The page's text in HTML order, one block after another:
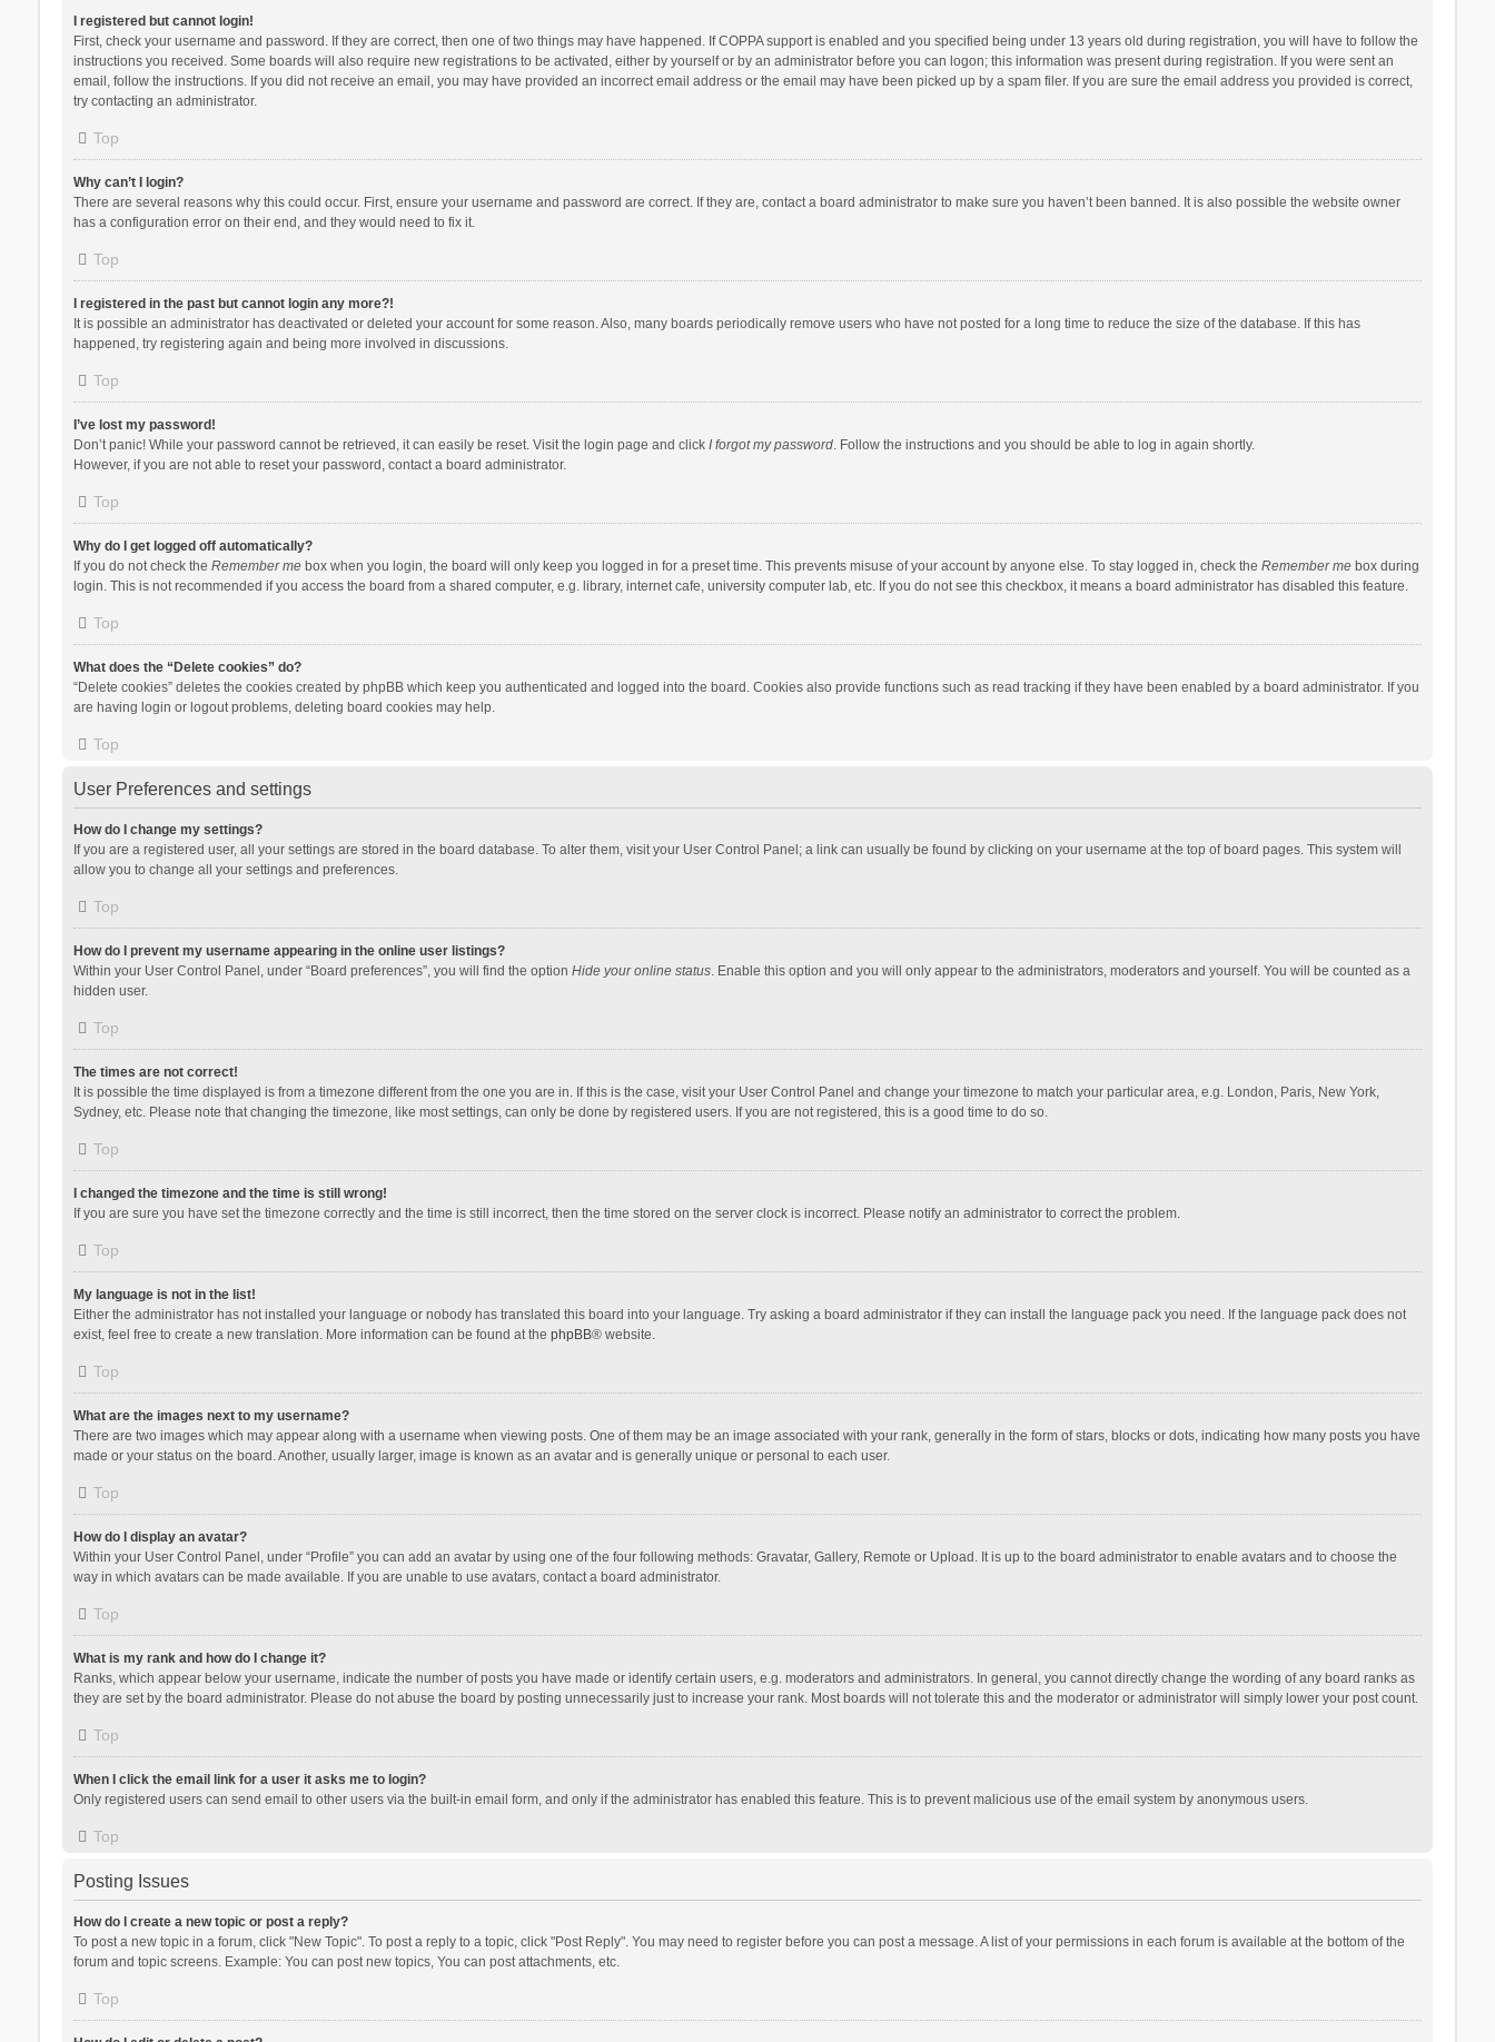
I registered but cannot login!
First, check your username and password. If they are correct, then one of two things may have happened. If COPPA support is enabled and you specified being under 13 years old during registration, you will have to follow the
instructions you received. Some boards will also require new registrations to be activated, either by yourself or by an administrator before you can logon; this information was present during registration. If you were sent an
email, follow the instructions. If you did not receive an email, you may have provided an incorrect email address or the email may have been picked up by a spam filer. If you are sure the email address you provided is correct,
try contacting an administrator.
Top
Why can’t I login?
There are several reasons why this could occur. First, ensure your username and password are correct. If they are, contact a board administrator to make sure you haven’t been banned. It is also possible the website owner
has a configuration error on their end, and they would need to fix it.
Top
I registered in the past but cannot login any more?!
It is possible an administrator has deactivated or deleted your account for some reason. Also, many boards periodically remove users who have not posted for a long time to reduce the size of the database. If this has
happened, try registering again and being more involved in discussions.
Top
I’ve lost my password!
Don’t panic! While your password cannot be retrieved, it can easily be reset. Visit the login page and click I forgot my password. Follow the instructions and you should be able to log in again shortly.
However, if you are not able to reset your password, contact a board administrator.
Top
Why do I get logged off automatically?
If you do not check the Remember mebox when you login, the board will only keep you logged in for a preset time. This prevents misuse of your account by anyone else. To stay logged in, check the Remember mebox during
login. This is not recommended if you access the board from a shared computer, e.g. library, internet cafe, university computer lab, etc. If you do not see this checkbox, it means a board administrator has disabled this feature.
Top
What does the “Delete cookies” do?
“Delete cookies” deletes the cookies created by phpBB which keep you authenticated and logged into the board. Cookies also provide functions such as read tracking if they have been enabled by a board administrator. If you
are having login or logout problems, deleting board cookies may help.
Top
User Preferences and settings
How do I change my settings?
If you are a registered user, all your settings are stored in the board database. To alter them, visit your User Control Panel; a link can usually be found by clicking on your username at the top of board pages. This system will
allow you to change all your settings and preferences.
Top
How do I prevent my username appearing in the online user listings?
Within your User Control Panel, under “Board preferences”, you will find the option Hide your online status. Enable this option and you will only appear to the administrators, moderators and yourself. You will be counted as a
hidden user.
Top
The times are not correct!
It is possible the time displayed is from a timezone different from the one you are in. If this is the case, visit your User Control Panel and change your timezone to match your particular area, e.g. London, Paris, New York,
Sydney, etc. Please note that changing the timezone, like most settings, can only be done by registered users. If you are not registered, this is a good time to do so.
Top
I changed the timezone and the time is still wrong!
If you are sure you have set the timezone correctly and the time is still incorrect, then the time stored on the server clock is incorrect. Please notify an administrator to correct the problem.
Top
My language is not in the list!
Either the administrator has not installed your language or nobody has translated this board into your language. Try asking a board administrator if they can install the language pack you need. If the language pack does not
exist, feel free to create a new translation. More information can be found at the phpBB® website.
Top
What are the images next to my username?
There are two images which may appear along with a username when viewing posts. One of them may be an image associated with your rank, generally in the form of stars, blocks or dots, indicating how many posts you have
made or your status on the board. Another, usually larger, image is known as an avatar and is generally unique or personal to each user.
Top
How do I display an avatar?
Within your User Control Panel, under “Profile” you can add an avatar by using one of the four following methods: Gravatar, Gallery, Remote or Upload. It is up to the board administrator to enable avatars and to choose the
way in which avatars can be made available. If you are unable to use avatars, contact a board administrator.
Top
What is my rank and how do I change it?
Ranks, which appear below your username, indicate the number of posts you have made or identify certain users, e.g. moderators and administrators. In general, you cannot directly change the wording of any board ranks as
they are set by the board administrator. Please do not abuse the board by posting unnecessarily just to increase your rank. Most boards will not tolerate this and the moderator or administrator will simply lower your post count.
Top
When I click the email link for a user it asks me to login?
Only registered users can send email to other users via the built-in email form, and only if the administrator has enabled this feature. This is to prevent malicious use of the email system by anonymous users.
Top
Posting Issues
How do I create a new topic or post a reply?
To post a new topic in a forum, click "New Topic". To post a reply to a topic, click "Post Reply". You may need to register before you can post a message. A list of your permissions in each forum is available at the bottom of the
forum and topic screens. Example: You can post new topics, You can post attachments, etc.
Top